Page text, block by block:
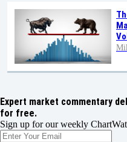
Expert market commentary
for free.
Sign up for our weekly